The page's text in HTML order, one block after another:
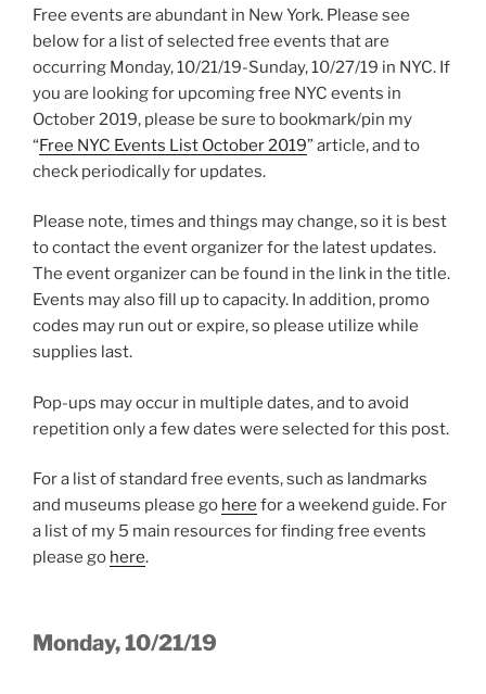
Free events are abundant in New York. Please see
below for a list of selected free events that are
occurring Monday, 10/21/19-Sunday, 10/27/19 in NYC. If
you are looking for upcoming free NYC events in
October 2019, please be sure to bookmark/pin my
“Free NYC Events List October 2019” article, and to
check periodically for updates.
Please note, times and things may change, so it is best
to contact the event organizer for the latest updates.
The event organizer can be found in the link in the title.
Events may also fill up to capacity. In addition, promo
codes may run out or expire, so please utilize while
supplies last.
Pop-ups may occur in multiple dates, and to avoid
repetition only a few dates were selected for this post.
For a list of standard free events, such as landmarks
and museums please go here for a weekend guide. For
a list of my 5 main resources for finding free events
please go here.
Monday, 10/21/19